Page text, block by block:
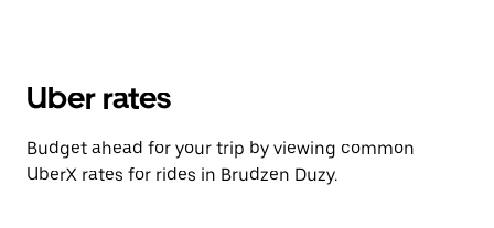
Uber rates
Budget ahead for your trip by viewing common
UberX rates for rides in Brudzen Duzy.